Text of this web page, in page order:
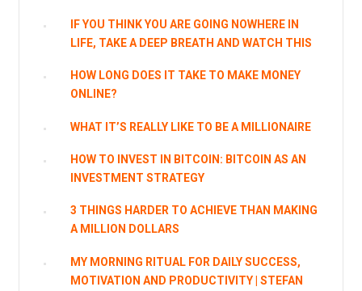
IF YOU THINK YOU ARE GOING NOWHERE IN
LIFE, TAKE A DEEP BREATH AND WATCH THIS
HOW LONG DOES IT TAKE TO MAKE MONEY
ONLINE?
WHAT IT’S REALLY LIKE TO BE A MILLIONAIRE
HOW TO INVEST IN BITCOIN: BITCOIN AS AN
INVESTMENT STRATEGY
3 THINGS HARDER TO ACHIEVE THAN MAKING
A MILLION DOLLARS
MY MORNING RITUAL FOR DAILY SUCCESS,
MOTIVATION AND PRODUCTIVITY | STEFAN